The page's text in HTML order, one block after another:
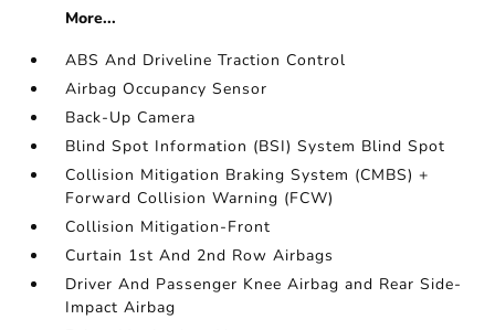
More...
ABS And Driveline Traction Control
Airbag Occupancy Sensor
Back-Up Camera
Blind Spot Information (BSI) System Blind Spot
Collision Mitigation Braking System (CMBS) +
Forward Collision Warning (FCW)
Collision Mitigation-Front
Curtain 1st And 2nd Row Airbags
Driver And Passenger Knee Airbag and Rear Side-
Impact Airbag